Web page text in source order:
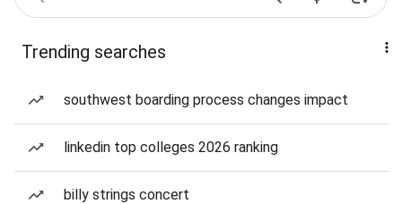
Trending searches
southwest boarding process changes impact
linkedin top colleges 2026 ranking
billy strings concert